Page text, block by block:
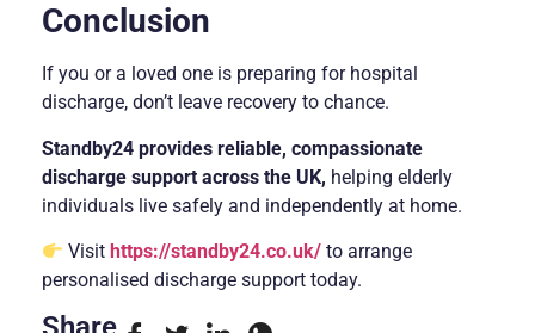
Conclusion
If you or a loved one is preparing for hospital
discharge, don’t leave recovery to chance.
Standby24 provides reliable, compassionate
discharge support across the UK, helping elderly
individuals live safely and independently at home.
Visithttps://standby24.co.uk/ to arrange
personalised discharge support today.